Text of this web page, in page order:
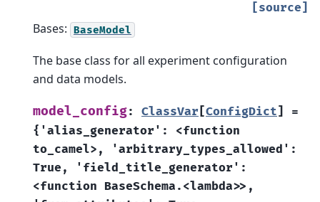
[source]
Bases: BaseModel
The base class for all experiment configuration
and data models.
model_config: ClassVar [ConfigDict]
=
{'alias_generator':
<function
to_camel>,
'arbitrary_types_allowed':
True,
'field_title_generator':
<function BaseSchema.<lambda>>,